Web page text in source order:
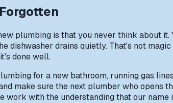
plumbing is that you never think about
dishwasher drains quietly. That's not
done well.
for a new bathroom, running gas
make sure the next plumber who
work with the understanding that our